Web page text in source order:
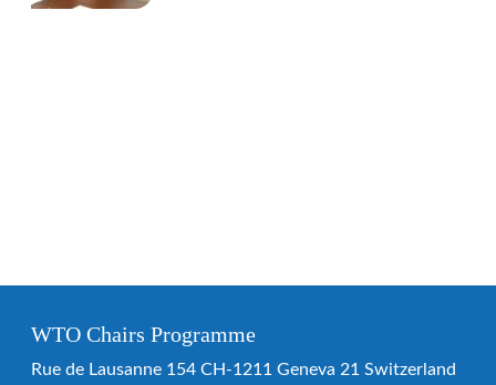
WTO Chairs Programme
Rue de Lausanne 154 CH-1211 Geneva 21 Switzerland